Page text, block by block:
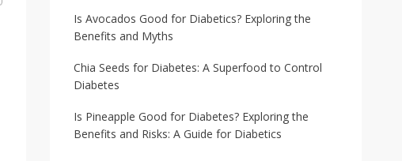
Is Avocados Good for Diabetics? Exploring the
Benefits and Myths
Chia Seeds for Diabetes: A Superfood to Control
Diabetes
Is Pineapple Good for Diabetes? Exploring the
Benefits and Risks: A Guide for Diabetics